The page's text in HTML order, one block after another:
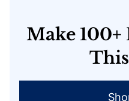
Make 100+